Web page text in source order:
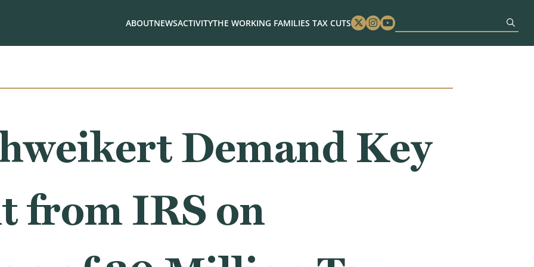
ABOUTNEWSACTIVITYTHE WORKING FAMILIES TAX CUTS Twitter
Instagram
Youtube
Demand Key
from IRS on